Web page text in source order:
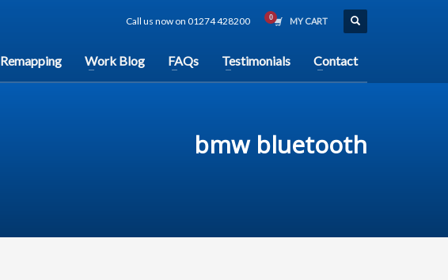
Call us now on 01274 428200 MY CART
Remapping Work Blog FAQs Testimonials Contact
bmw bluetooth